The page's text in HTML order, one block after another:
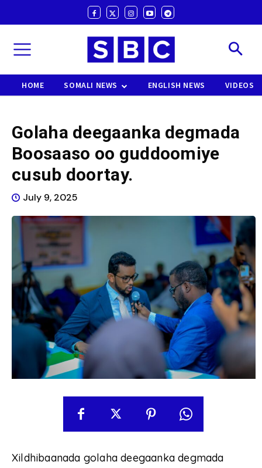
HOME SOMALI NEWS ENGLISH NEWS VIDEOS
Golaha deegaanka degmada
Boosaaso oo guddoomiye
cusub doortay.
July 9, 2025
Xildhibaanada golaha deegaanka degmada